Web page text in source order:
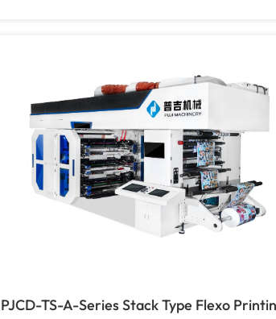
PJCD-TS-A-Series Stack Type Flexo